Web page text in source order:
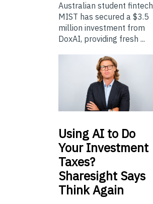
Australian student fintech
MIST has secured a $3.5
million investment from
DoxAI, providing fresh ...
UsingAI to Do
Your Investment
Taxes?
Sharesight Says
Think Again